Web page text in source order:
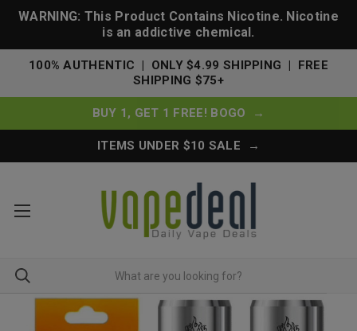
WARNING: This Product Contains Nicotine. Nicotine
is an addictive chemical.
100% AUTHENTIC | ONLY $4.99 SHIPPING | FREE
SHIPPING $75+
BUY 1, GET 1 FREE! BOGO →
ITEMS UNDER $10 SALE →